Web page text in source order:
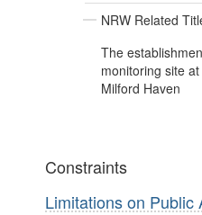
NRW Related
The
monitoring site
Milford Haven
Constraints
Limitations on Public